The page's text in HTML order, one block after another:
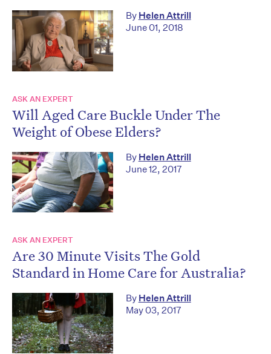
By Helen Attrill
June 01, 2018
ASK AN EXPERT
Will Aged Care Buckle Under The
Weight of Obese Elders?
By Helen Attrill
June 12, 2017
ASK AN EXPERT
Are 30 Minute Visits The Gold
Standard in Home Care for Australia?
By Helen Attrill
May 03, 2017